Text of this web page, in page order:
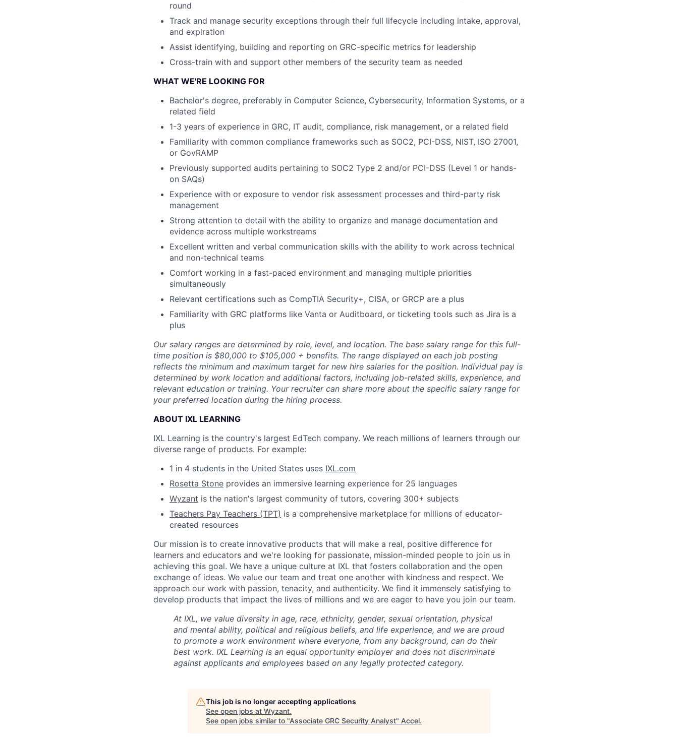
round
Track and manage security exceptions through their full lifecycle including intake, approval,
and expiration
Assist identifying, building and reporting on GRC-specific metrics for leadership
Cross-train with and support other members of the security team as needed
WHAT WE'RE LOOKING FOR
Bachelor's degree, preferably in Computer Science, Cybersecurity, Information Systems, or a
related field
1-3 years of experience in GRC, IT audit, compliance, risk management, or a related field
Familiarity with common compliance frameworks such as SOC2, PCI-DSS, NIST, ISO 27001,
or GovRAMP
Previously supported audits pertaining to SOC2 Type 2 and/or PCI-DSS (Level 1 or hands-
on SAQs)
Experience with or exposure to vendor risk assessment processes and third-party risk
management
Strong attention to detail with the ability to organize and manage documentation and
evidence across multiple workstreams
Excellent written and verbal communication skills with the ability to work across technical
and non-technical teams
Comfort working in a fast-paced environment and managing multiple priorities
simultaneously
Relevant certifications such as CompTIA Security+, CISA, or GRCP are a plus
Familiarity with GRC platforms like Vanta or Auditboard, or ticketing tools such as Jira is a
plus
Our salary ranges are determined by role, level, and location. The base salary range for this full-
time position is $80,000 to $105,000 + benefits. The range displayed on each job posting
reflects the minimum and maximum target for new hire salaries for the position. Individual pay is
determined by work location and additional factors, including job-related skills, experience, and
relevant education or training. Your recruiter can share more about the specific salary range for
your preferred location during the hiring process.
ABOUT IXL LEARNING
IXL Learning is the country's largest EdTech company. We reach millions of learners through our
diverse range of products. For example:
1 in 4 students in the United States uses IXL.com
Rosetta Stone provides an immersive learning experience for 25 languages
Wyzant is the nation's largest community of tutors, covering 300+ subjects
Teachers Pay Teachers (TPT) is a comprehensive marketplace for millions of educator-
created resources
Our mission is to create innovative products that will make a real, positive difference for
learners and educators and we're looking for passionate, mission-minded people to join us in
achieving this goal. We have a unique culture at IXL that fosters collaboration and the open
exchange of ideas. We value our team and treat one another with kindness and respect. We
approach our work with passion, tenacity, and authenticity. We find it immensely satisfying to
develop products that impact the lives of millions and we are eager to have you join our team.
At IXL, we value diversity in age, race, ethnicity, gender, sexual orientation, physical
and mental ability, political and religious beliefs, and life experience, and we are proud
to promote a work environment where everyone, from any background, can do their
best work. IXL Learning is an equal opportunity employer and does not discriminate
against applicants and employees based on any legally protected category.
This job is no longer accepting applications
See open jobs at Wyzant.
See open jobs similar to "Associate GRC Security Analyst" Accel.